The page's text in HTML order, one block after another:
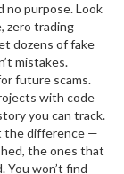
no purpose. Look
zero trading
dozens of fake
mistakes.
future scams.
with code
you can track.
the difference —
the ones that
You won’t find